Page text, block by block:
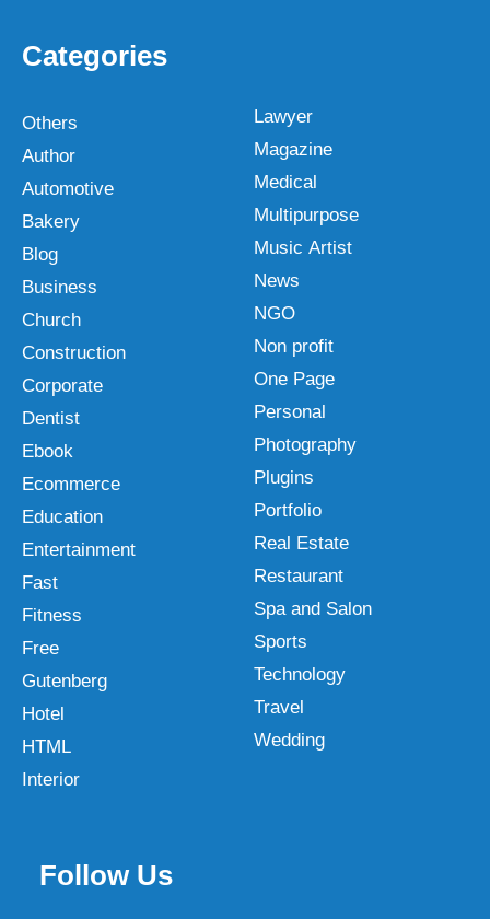
Categories
Others
Author
Automotive
Bakery
Blog
Business
Church
Construction
Corporate
Dentist
Ebook
Ecommerce
Education
Entertainment
Fast
Fitness
Free
Gutenberg
Hotel
HTML
Interior
Lawyer
Magazine
Medical
Multipurpose
Music Artist
News
NGO
Non profit
One Page
Personal
Photography
Plugins
Portfolio
Real Estate
Restaurant
Spa and Salon
Sports
Technology
Travel
Wedding
Follow Us